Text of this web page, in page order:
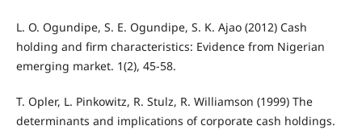
L. O. Ogundipe, S. E. Ogundipe, S. K. Ajao (2012) Cash
holding and firm characteristics: Evidence from Nigerian
emerging market. 1(2), 45-58.
T. Opler, L. Pinkowitz, R. Stulz, R. Williamson (1999) The
determinants and implications of corporate cash holdings.